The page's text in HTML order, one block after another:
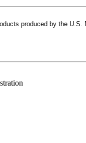
produced by the